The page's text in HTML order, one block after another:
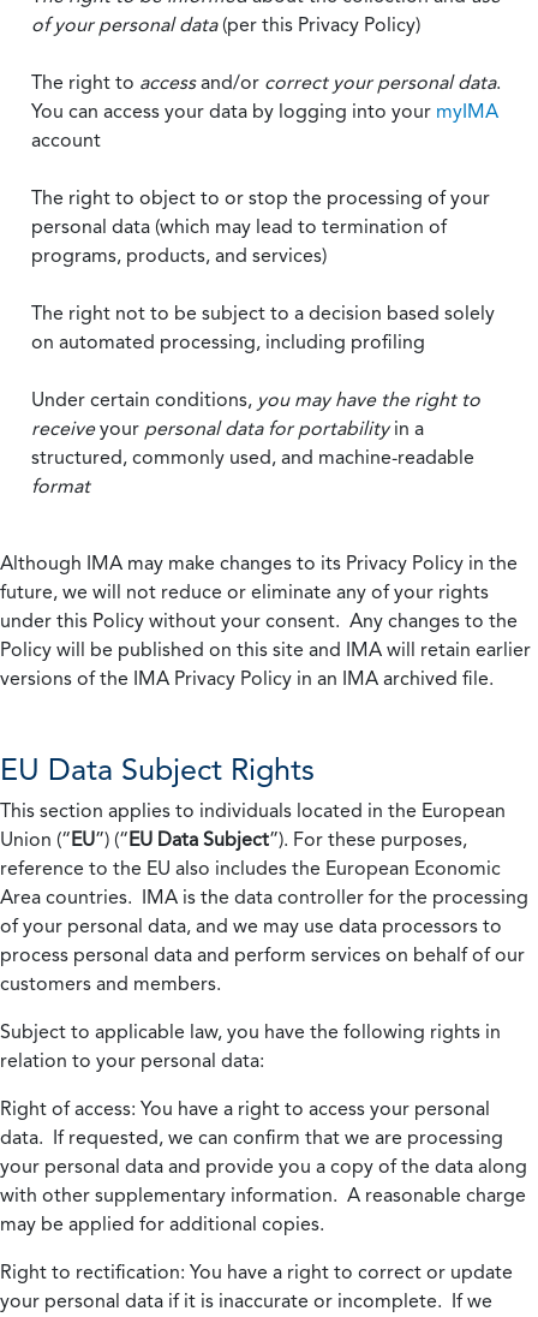
of your personal data(per this Privacy Policy)
The right to accessand/or correct your personal data.
You can access your data by logging into your myIMA
account
The right to object to or stop the processing of your
personal data (which may lead to termination of
programs, products, and services)
The right not to be subject to a decision based solely
on automated processing, including profiling
Under certain conditions, you may have the right to
receiveyour personal data for portabilityin a
structured, commonly used, and machine-readable
format
Although IMA may make changes to its Privacy Policy in the
future, we will not reduce or eliminate any of your rights
under this Policy without your consent. Any changes to the
Policy will be published on this site and IMA will retain earlier
versions of the IMA Privacy Policy in an IMA archived file.
EU Data Subject Rights
This section applies to individuals located in the European
Union (“EU”) (“EU Data Subject”). For these purposes,
reference to the EU also includes the European Economic
Area countries. IMA is the data controller for the processing
of your personal data, and we may use data processors to
process personal data and perform services on behalf of our
customers and members.
Subject to applicable law, you have the following rights in
relation to your personal data:
Right of access: You have a right to access your personal
data. If requested, we can confirm that we are processing
your personal data and provide you a copy of the data along
with other supplementary information. A reasonable charge
may be applied for additional copies.
Right to rectification: You have a right to correct or update
your personal data if it is inaccurate or incomplete. If we